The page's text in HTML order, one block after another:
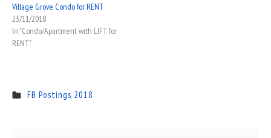
Village Grove Condo for RENT
23/11/2018
In "Condo/Apartment with LIFT for
RENT"
FB Postings 2018